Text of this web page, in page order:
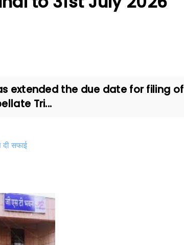
extended the due date for filing of
Tri...
दी सफाई